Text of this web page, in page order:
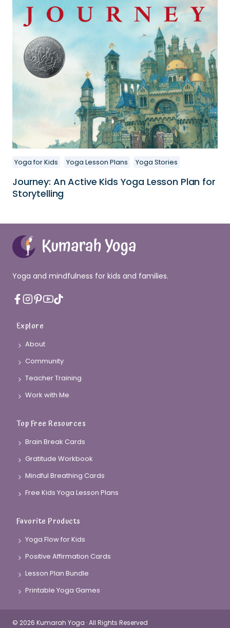
Yoga for Kids Yoga Lesson Plans Yoga Stories
Journey: An Active Kids Yoga Lesson Plan for
Storytelling
Yoga and mindfulness for kids and families.
Explore
About
Community
Teacher Training
Work with Me
Top Free Resources
Brain Break Cards
Gratitude Workbook
Mindful Breathing Cards
Free Kids Yoga Lesson Plans
Favorite Products
Yoga Flow for Kids
Positive Affirmation Cards
Lesson Plan Bundle
Printable Yoga Games
© 2026 Kumarah Yoga · All Rights Reserved